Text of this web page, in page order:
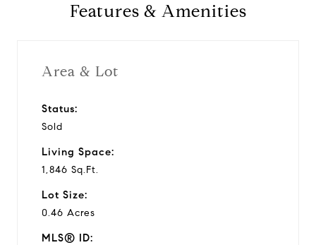
Features & Amenities
Area & Lot
Status:
Sold
Living Space:
1,846 Sq.Ft.
Lot Size:
0.46 Acres
MLS® ID: